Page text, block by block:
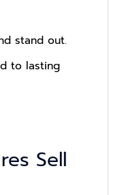
stand out.
to lasting
Sell